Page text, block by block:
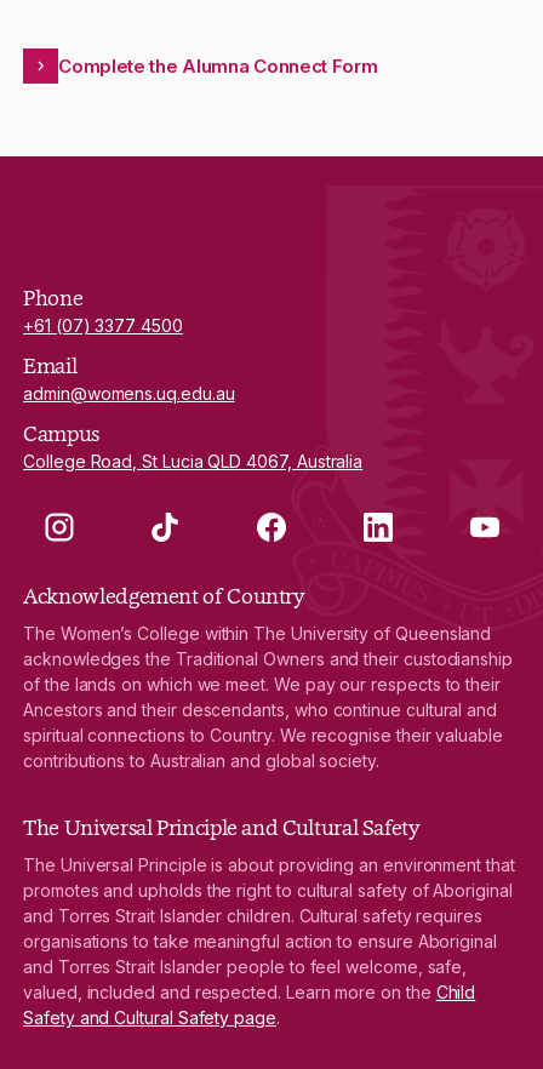
Complete the Alumna Connect Form
Phone
+61 (07) 3377 4500
Email
admin@womens.uq.edu.au
Campus
College Road, St Lucia QLD 4067, Australia
Instagram TikTok Facebook LinkedIn YouTube
Acknowledgement of Country
The Women’s College within The University of Queensland
acknowledges the Traditional Owners and their custodianship
of the lands on which we meet. We pay our respects to their
Ancestors and their descendants, who continue cultural and
spiritual connections to Country. We recognise their valuable
contributions to Australian and global society.
The Universal Principle and Cultural Safety
The Universal Principle is about providing an environment that
promotes and upholds the right to cultural safety of Aboriginal
and Torres Strait Islander children. Cultural safety requires
organisations to take meaningful action to ensure Aboriginal
and Torres Strait Islander people to feel welcome, safe,
valued, included and respected. Learn more on the Child
Safety and Cultural Safety page.